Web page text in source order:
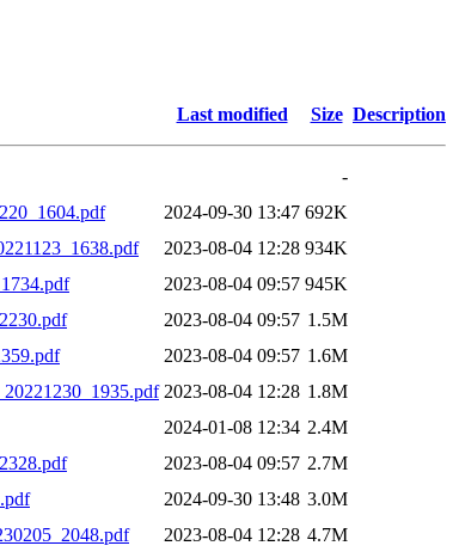
Last modified Size Description
-
2024-09-30 13:47 692K
2023-08-04 12:28 934K
2023-08-04 09:57 945K
2023-08-04 09:57 1.5M
2023-08-04 09:57 1.6M
2023-08-04 12:28 1.8M
2024-01-08 12:34 2.4M
2023-08-04 09:57 2.7M
2024-09-30 13:48 3.0M
2023-08-04 12:28 4.7M